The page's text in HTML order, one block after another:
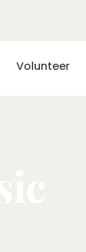
Volunteer